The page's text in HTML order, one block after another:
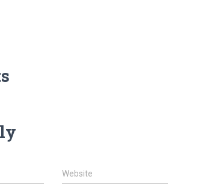
Website